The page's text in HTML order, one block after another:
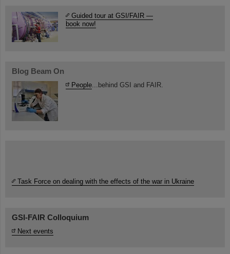
Guided tour at GSI/FAIR —
book now!
Blog Beam On
People...behind GSI and FAIR.
Task Force on dealing with the effects of the war in Ukraine
GSI-FAIR Colloquium
Next events